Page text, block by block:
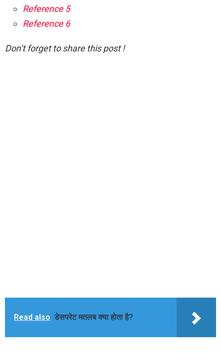
Reference 5
Reference 6
Don’t forget to share this post !
Read also डेसपरेट मतलब क्या होता है?